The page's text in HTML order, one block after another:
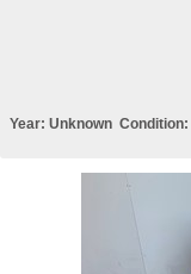
Year: Unknown Condition: